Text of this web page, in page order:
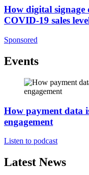
How digital signage
COVID-19 sales
Sponsored
Events
How payment data
engagement
Listen to podcast
Latest News